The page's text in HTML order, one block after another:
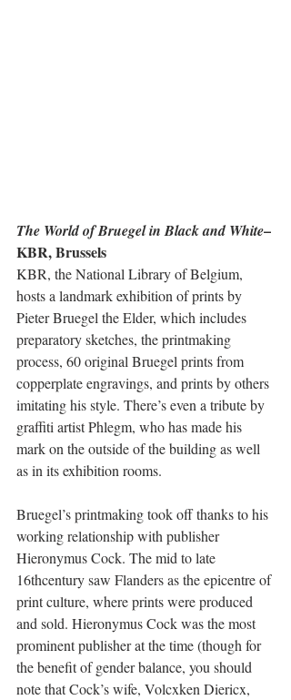
The World of Bruegel in Black and White–
KBR, Brussels
KBR, the National Library of Belgium,
hosts a landmark exhibition of prints by
Pieter Bruegel the Elder, which includes
preparatory sketches, the printmaking
process, 60 original Bruegel prints from
copperplate engravings, and prints by others
imitating his style. There’s even a tribute by
graffiti artist Phlegm, who has made his
mark on the outside of the building as well
as in its exhibition rooms.
Bruegel’s printmaking took off thanks to his
working relationship with publisher
Hieronymus Cock. The mid to late
16thcentury saw Flanders as the epicentre of
print culture, where prints were produced
and sold. Hieronymus Cock was the most
prominent publisher at the time (though for
the benefit of gender balance, you should
note that Cock’s wife, Volcxken Diericx,